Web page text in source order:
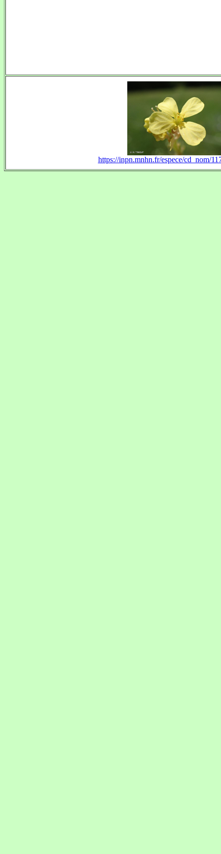
https://inpn.mnhn.fr/espece/cd_nom/